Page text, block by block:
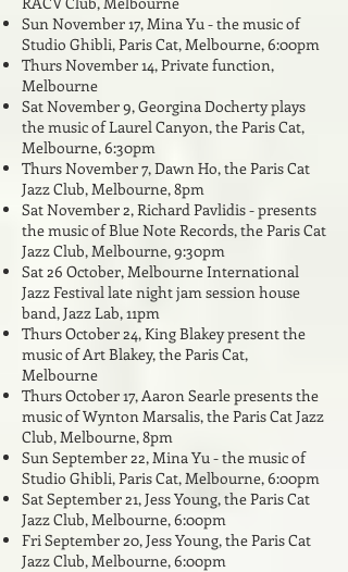
Sun November 17, Mina Yu - the music of
Studio Ghibli, Paris Cat, Melbourne, 6:00pm
Thurs November 14, Private function,
Melbourne
Sat November 9, Georgina Docherty plays
the music of Laurel Canyon,the Paris Cat,
Melbourne, 6:30pm
Thurs November 7, Dawn Ho, the Paris Cat
Jazz Club, Melbourne, 8pm
Sat November 2, Richard Pavlidis - presents
the music of Blue Note Records, the Paris Cat
Jazz Club, Melbourne, 9:30pm
Sat 26 October, Melbourne International
Jazz Festival late night jam session house
band, Jazz Lab, 11pm
Thurs October 24, King Blakey present the
music of Art Blakey, the Paris Cat,
Melbourne
Thurs October 17, Aaron Searle presents the
music of Wynton Marsalis, the Paris Cat Jazz
Club, Melbourne, 8pm
Sun September 22, Mina Yu - the music of
Studio Ghibli, Paris Cat, Melbourne, 6:00pm
Sat September 21, Jess Young, the Paris Cat
Jazz Club, Melbourne, 6:00pm
Fri September 20, Jess Young, the Paris Cat
Jazz Club, Melbourne, 6:00pm